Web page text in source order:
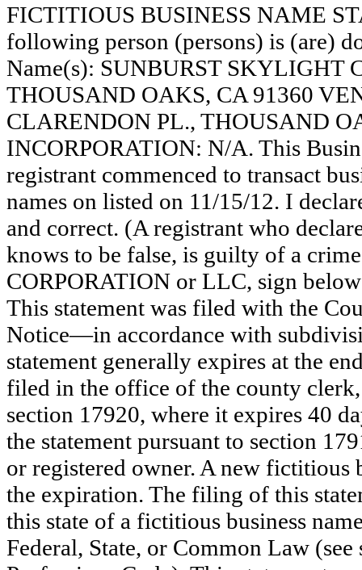
FICTITIOUS BUSINESS NAME
following person (persons) is (are)
Name(s): SUNBURST SKYLIGHT
THOUSAND OAKS, CA 91360
CLARENDON PL., THOUSAND
INCORPORATION: N/A. This
registrant commenced to transact
names on listed on 11/15/12. I
and correct. (A registrant who
knows to be false, is guilty of a
CORPORATION or LLC, sign
This statement was filed with the
Notice—in accordance with
statement generally expires at the
filed in the office of the county
section 17920, where it expires 40
the statement pursuant to section
or registered owner. A new fictitious
the expiration. The filing of this
this state of a fictitious business
Federal, State, or Common Law